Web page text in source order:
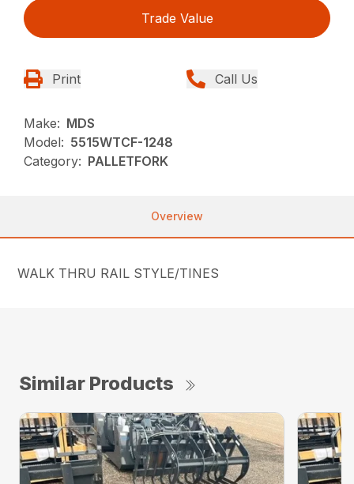
Trade Value
Print Call Us
Make: MDS
Model: 5515WTCF-1248
Category: PALLETFORK
Overview
WALK THRU RAIL STYLE/TINES
Similar Products